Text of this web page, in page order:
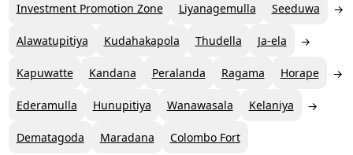
Investment Promotion Zone Liyanagemulla Seeduwa
Alawatupitiya Kudahakapola Thudella Ja-ela
Kapuwatte Kandana Peralanda Ragama Horape
Ederamulla Hunupitiya Wanawasala Kelaniya
Dematagoda Maradana Colombo Fort